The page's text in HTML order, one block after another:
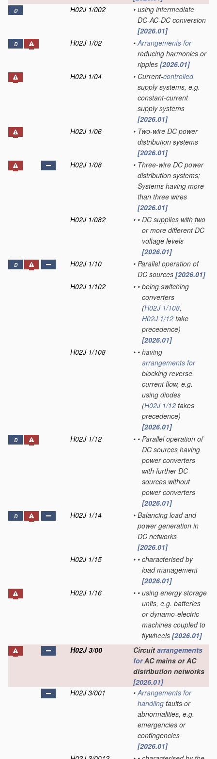
D H02J 1/002 • using intermediate
DC-AC-DC conversion
[2026.01]
D H02J 1/02 • Arrangements for
reducing harmonics or
ripples [2026.01]
H02J 1/04
• Current-controlled
supply systems, e.g.
constant-current
supply systems
[2026.01]
H02J 1/06
• Two-wire DC power
distribution systems
[2026.01]
H02J 1/08
• Three-wire DC power
distribution systems;
Systems having more
than three wires
[2026.01]
H02J 1/082
• • DC supplies with two
or more different DC
voltage levels
[2026.01]
D H02J 1/10 • Parallel operation of
DC sources [2026.01]
H02J 1/102
• • being switching
converters
(H02J 1/108,
H02J 1/12 take
precedence)
[2026.01]
H02J 1/108
• • having
arrangements for
blocking reverse
current flow, e.g.
using diodes
(H02J 1/12 takes
precedence)
[2026.01]
D H02J 1/12 • • Parallel operation of
DC sources having
power converters
with further DC
sources without
power converters
[2026.01]
D H02J 1/14 • Balancing load and
power generation in
DC networks
[2026.01]
H02J 1/15
• • characterised by
load management
[2026.01]
H02J 1/16
• • using energy storage
units, e.g. batteries
or dynamo-electric
machines coupled to
flywheels [2026.01]
H02J 3/00
Circuit arrangements
forAC mains or AC
distribution networks
[2026.01]
H02J 3/001
• Arrangements for
handling faults or
abnormalities, e.g.
emergencies or
contingencies
[2026.01]